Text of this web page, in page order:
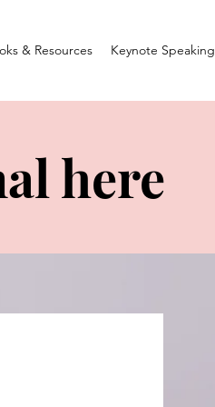
& Resources Keynote Speaking
here